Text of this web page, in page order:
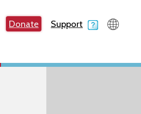
Donate Support